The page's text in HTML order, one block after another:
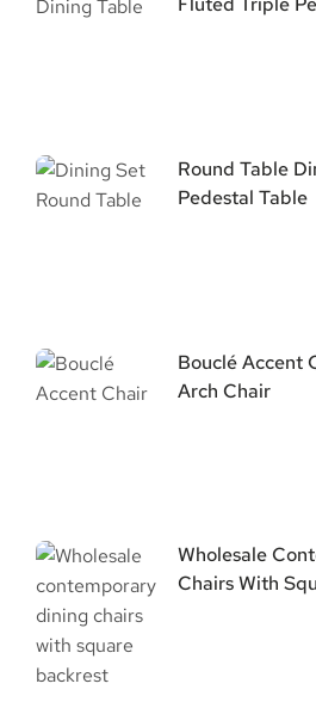
Round Table
Pedestal Table
Bouclé Accent
Arch Chair
Wholesale
Chairs With